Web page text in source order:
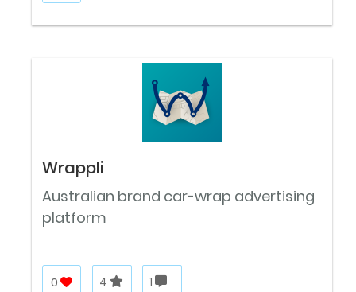
Wrappli
Australian brand car-wrap advertising
platform
0 4 1